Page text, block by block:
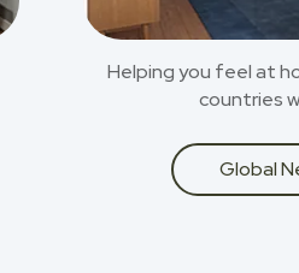
Helping you feel at
countries
Global